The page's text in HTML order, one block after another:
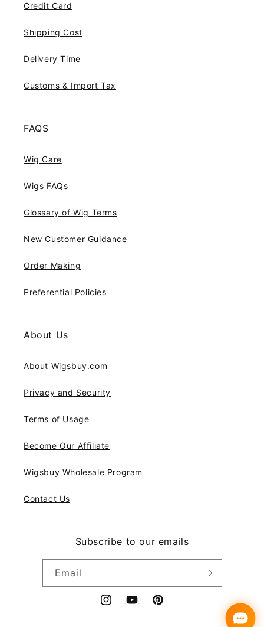
Credit Card
Shipping Cost
Delivery Time
Customs & Import Tax
FAQS
Wig Care
Wigs FAQs
Glossary of Wig Terms
New Customer Guidance
Order Making
Preferential Policies
About Us
About Wigsbuy.com
Privacy and Security
Terms of Usage
Become Our Affiliate
Wigsbuy Wholesale Program
Contact Us
Subscribe to our emails
Email
InstagramYouTubePinterest